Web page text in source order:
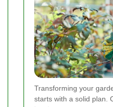
Transforming your
starts with a solid plan.